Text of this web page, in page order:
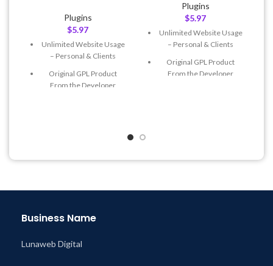
Plugins
$5.97
Unlimited Website Usage
– Personal & Clients
Original GPL Product
From the Developer
Last Updated – Feb5, 2023
Plugins
$5.97
Unlimited Website Usage
– Personal & Clients
Original GPL Product
From the Developer
@ 8:59 AM
Business Name
Lunaweb Digital